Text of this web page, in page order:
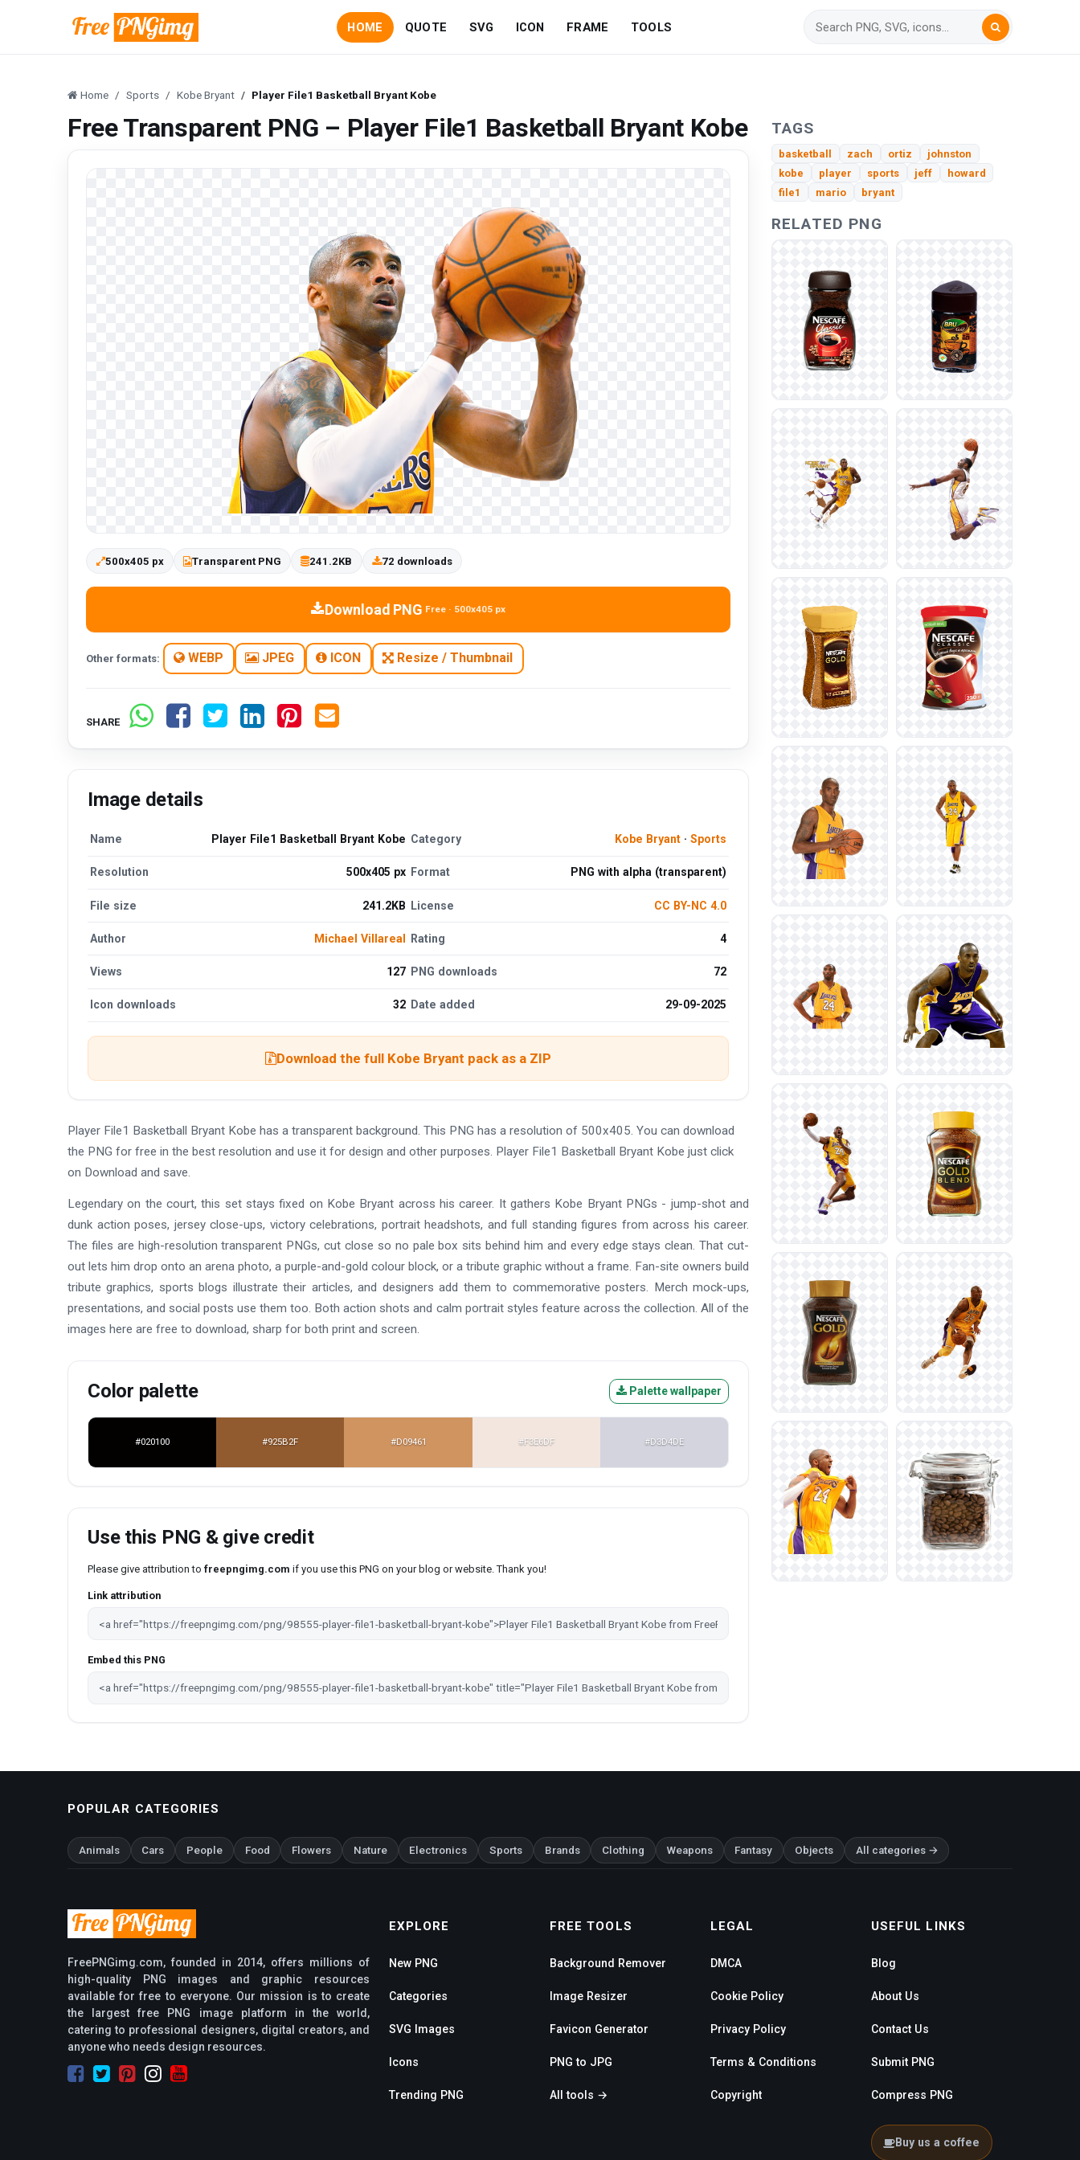
HOME QUOTE SVG ICON FRAME TOOLS
Home Sports Kobe Bryant Player File1 Basketball Bryant Kobe
Free Transparent PNG – Player File1 Basketball Bryant Kobe
500x405 px Transparent PNG 241.2KB 72 downloads
Download PNG Free · 500x405 px
Other formats: WEBP JPEG ICON Resize / Thumbnail
SHARE
Image details
Name Player File1 Basketball Bryant Kobe Category Kobe Bryant· Sports
Resolution 500x405 px Format PNG with alpha (transparent)
File size 241.2KB License CC BY-NC 4.0
Author Michael Villareal Rating 4
Views 127 PNG downloads 72
Icon downloads 32 Date added 29-09-2025
Download the full Kobe Bryant pack as a ZIP
Player File1 Basketball Bryant Kobe has a transparent background. This PNG has a resolution of 500x405. You can download
the PNG for free in the best resolution and use it for design and other purposes. Player File1 Basketball Bryant Kobe just click
on Download and save.
Legendary on the court, this set stays fixed on Kobe Bryant across his career. It gathers Kobe Bryant PNGs - jump-shot and
dunk action poses, jersey close-ups, victory celebrations, portrait headshots, and full standing figures from across his career.
The files are high-resolution transparent PNGs, cut close so no pale box sits behind him and every edge stays clean. That cut-
out lets him drop onto an arena photo, a purple-and-gold colour block, or a tribute graphic without a frame. Fan-site owners build
tribute graphics, sports blogs illustrate their articles, and designers add them to commemorative posters. Merch mock-ups,
presentations, and social posts use them too. Both action shots and calm portrait styles feature across the collection. All of the
images here are free to download, sharp for both print and screen.
Color palette Palette wallpaper
#020100 #925B2F #D09461 #F3E6DF #D3D4DE
Use this PNG & give credit
Please give attribution to freepngimg.com if you use this PNG on your blog or website. Thank you!
Link attribution
Embed this PNG
TAGS
basketball zach ortiz
johnston
kobe
player sports jeff
howard
file1
mario bryant
RELATED PNG
POPULAR CATEGORIES
Animals Cars People Food Flowers Nature Electronics Sports Brands Clothing Weapons Fantasy Objects All categories →
FreePNGimg.com, founded in 2014, offers millions of
high-quality PNG images and graphic resources
available for free to everyone. Our mission is to create
the largest free PNG image platform in the world,
catering to professional designers, digital creators, and
anyone who needs design resources.
EXPLORE
New PNG
Categories
SVG Images
Icons
Trending PNG
FREE TOOLS
Background Remover
Image Resizer
Favicon Generator
PNG to JPG
All tools →
LEGAL
DMCA
Cookie Policy
Privacy Policy
Terms & Conditions
Copyright
USEFUL LINKS
Blog
About Us
Contact Us
Submit PNG
Compress PNG
Buy us a coffee